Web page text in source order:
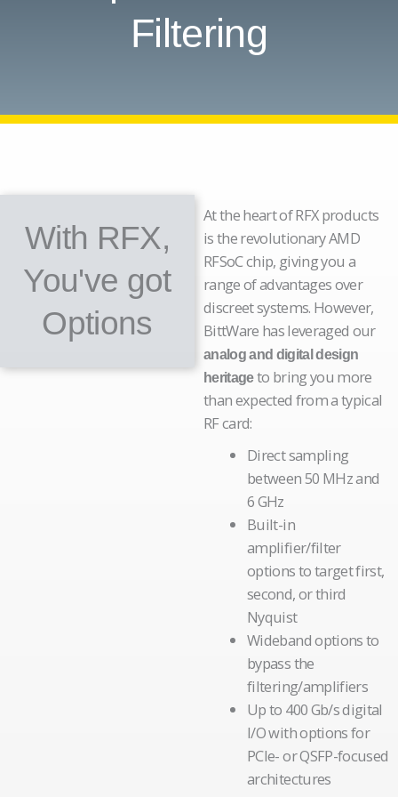
Filtering
With RFX,
You've got
Options
At the heart of RFX products
is the revolutionary AMD
RFSoC chip, giving you a
range of advantages over
discreet systems. However,
BittWare has leveraged our
analog and digital design
heritageto bring you more
than expected from a typical
RF card:
Direct sampling
between 50 MHz and
6 GHz
Built-in
amplifier/filter
options to target first,
second, or third
Nyquist
Wideband options to
bypass the
filtering/amplifiers
Up to 400 Gb/s digital
I/O with options for
PCIe- or QSFP-focused
architectures